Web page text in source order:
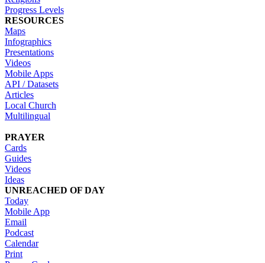
Progress Levels
RESOURCES
Maps
Infographics
Presentations
Videos
Mobile Apps
API / Datasets
Articles
Local Church
Multilingual
PRAYER
Cards
Guides
Videos
Ideas
UNREACHED OF DAY
Today
Mobile App
Email
Podcast
Calendar
Print